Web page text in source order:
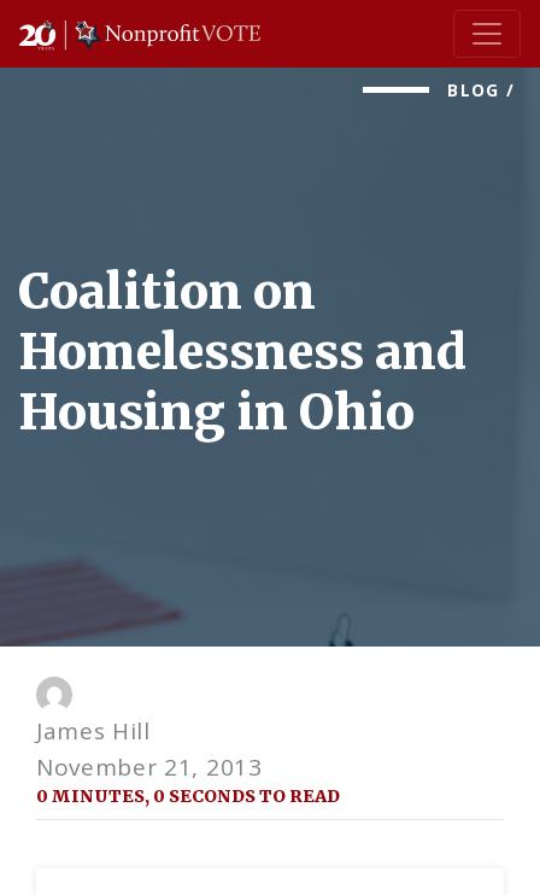
Main Navigation
BLOG /
Coalition on
Homelessness and
Housing in Ohio
James Hill
November 21, 2013
0 MINUTES, 0 SECONDS TO READ